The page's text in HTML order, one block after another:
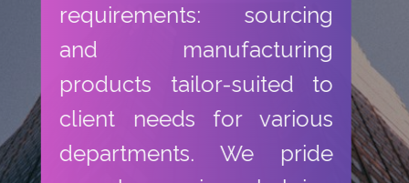
requirements: sourcing
and manufacturing
products tailor-suited to
client needs for various
departments. We pride